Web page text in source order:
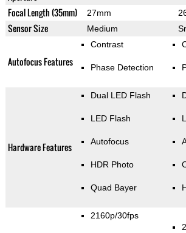
Focal Length (35mm) 27mm
Sensor Size Medium
Autofocus Features
Contrast
Phase Detection
Hardware Features
Dual LED Flash
LED Flash
Autofocus
HDR Photo
Quad Bayer
2160p/30fps